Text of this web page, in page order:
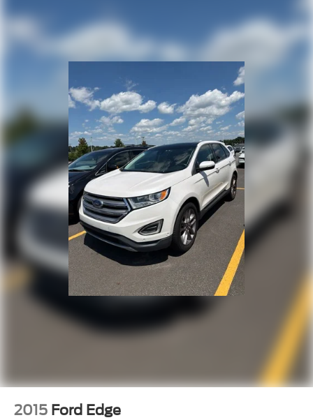
Permanent Locking Hubs
Strut Front Suspension w/Coil Springs
Double Wishbone Rear Suspension w/Coil Springs
4-Wheel Disc Brakes w/4-Wheel ABS, Front And Rear
Vented Discs, Brake Assist, Hill Descent Control, Hill
Hold Control and Electric Parking Brake
Brake Actuated Limited Slip Differential
2015 Ford Edge